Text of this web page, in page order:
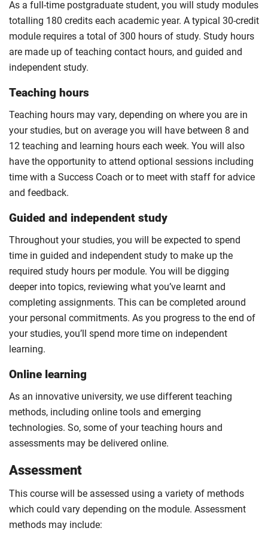
As a full-time postgraduate student, you will study modules
totalling 180 credits each academic year. A typical 30-credit
module requires a total of 300 hours of study. Study hours
are made up of teaching contact hours, and guided and
independent study.
Teaching hours
Teaching hours may vary, depending on where you are in
your studies, but on average you will have between 8 and
12 teaching and learning hours each week. You will also
have the opportunity to attend optional sessions including
time with a Success Coach or to meet with staff for advice
and feedback.
Guided and independent study
Throughout your studies, you will be expected to spend
time in guided and independent study to make up the
required study hours per module. You will be digging
deeper into topics, reviewing what you’ve learnt and
completing assignments. This can be completed around
your personal commitments. As you progress to the end of
your studies, you’ll spend more time on independent
learning.
Online learning
As an innovative university, we use different teaching
methods, including online tools and emerging
technologies. So, some of your teaching hours and
assessments may be delivered online.
Assessment
This course will be assessed using a variety of methods
which could vary depending on the module. Assessment
methods may include: